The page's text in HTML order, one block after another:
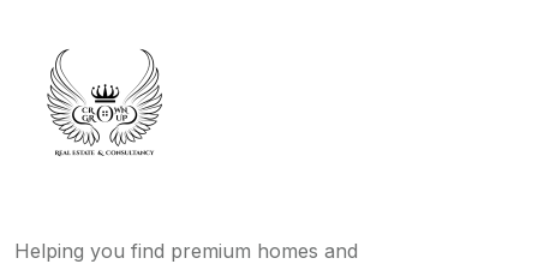
Helping you find premium homes and